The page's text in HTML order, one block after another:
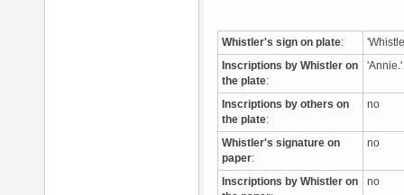
Whistler's sign on plate:
Inscriptions by Whistler on
the plate:
Inscriptions by others on
the plate:
no
Whistler's signature on
paper:
no
Inscriptions by Whistler on
no